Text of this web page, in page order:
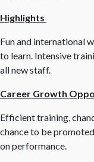
Highlights
Fun and international
to learn. Intensive
all new staff.
Career Growth
Efficient training,
chance to be
on performance.